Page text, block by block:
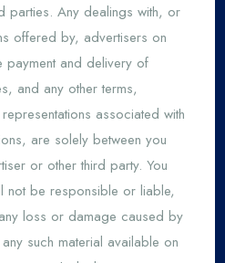
parties. Any dealings with, or
offered by, advertisers on
payment and delivery of
and any other terms,
associated with
are solely between you
or other third party. You
not be responsible or liable,
loss or damage caused by
such material available on